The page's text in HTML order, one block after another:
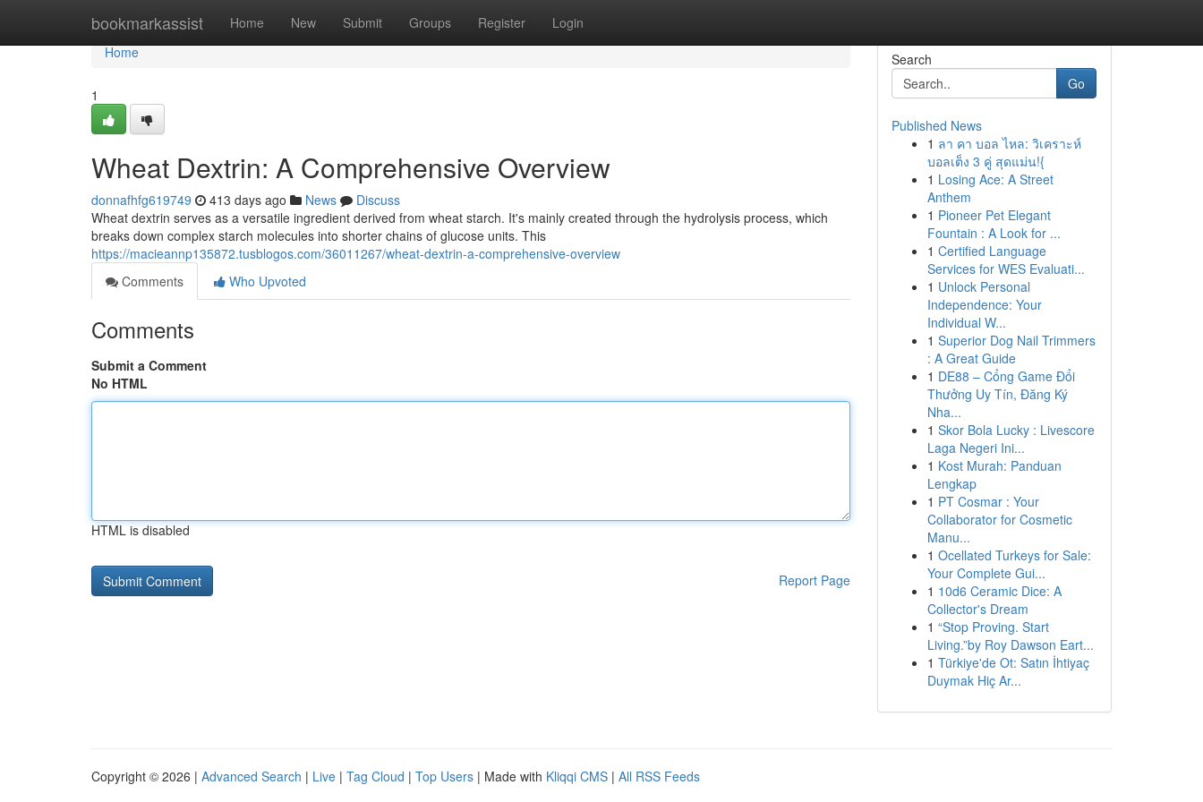
bookmarkassist Home New Submit Groups Register Login
Home
Home
1
Wheat Dextrin: A Comprehensive Overview
donnafhfg619749 413 days ago News
Discuss
Wheat dextrin serves as a versatile ingredient derived from wheat starch. It's mainly created through the hydrolysis process, which
breaks down complex starch molecules into shorter chains of glucose units. This
https://macieannp135872.tusblogos.com/36011267/wheat-dextrin-a-comprehensive-overview
Comments
Who Upvoted
Comments
Submit a Comment
No HTML
HTML is disabled
Report Page
Search
Go
Published News
1 ลา คา บอล ไหล: วิเคราะห์
บอลเต็ง 3 คู่ สุดแม่น!{
1 Losing Ace: A Street
Anthem
1 Pioneer Pet Elegant
Fountain : A Look for ...
1 Certified Language
Services for WES Evaluati...
1 Unlock Personal
Independence: Your
Individual W...
1 Superior Dog Nail Trimmers
: A Great Guide
1 DE88 – Cổng Game Đổi
Thưởng Uy Tín, Đăng Ký
Nha...
1 Skor Bola Lucky : Livescore
Laga Negeri Ini...
1 Kost Murah: Panduan
Lengkap
1 PT Cosmar : Your
Collaborator for Cosmetic
Manu...
1 Ocellated Turkeys for Sale:
Your Complete Gui...
1 10d6 Ceramic Dice: A
Collector's Dream
1 “Stop Proving. Start
Living.”by Roy Dawson Eart...
1 Türkiye'de Ot: Satın İhtiyaç
Duymak Hiç Ar...
Copyright © 2026 | Advanced Search | Live | Tag Cloud | Top Users | Made with Kliqqi CMS | All RSS Feeds